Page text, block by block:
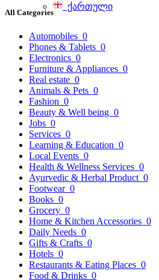
ქართული
All Categories
Automobiles 0
Phones & Tablets 0
Electronics 0
Furniture & Appliances 0
Real estate 0
Animals & Pets 0
Fashion 0
Beauty & Well being 0
Jobs 0
Services 0
Learning & Education 0
Local Events 0
Health & Wellness Services 0
Ayurvedic & Herbal Product 0
Footwear 0
Books 0
Grocery 0
Home & Kitchen Accessories 0
Daily Needs 0
Gifts & Crafts 0
Hotels 0
Restaurants & Eating Places 0
Food & Drinks 0